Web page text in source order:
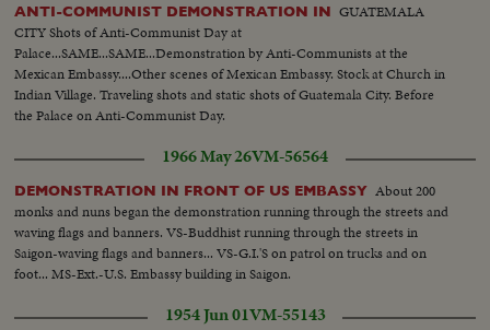
ANTI-COMMUNIST DEMONSTRATION IN GUATEMALA
CITY Shots of Anti-Communist Day at
Palace...SAME...SAME...Demonstration by Anti-Communists at the
Mexican Embassy....Other scenes of Mexican Embassy. Stock at Church in
Indian Village. Traveling shots and static shots of Guatemala City. Before
the Palace on Anti-Communist Day.
1966 May 26VM-56564
DEMONSTRATION IN FRONT OF US EMBASSY About 200
monks and nuns began the demonstration running through the streets and
waving flags and banners. VS-Buddhist running through the streets in
Saigon-waving flags and banners... VS-G.I.'S on patrol on trucks and on
foot... MS-Ext.-U.S. Embassy building in Saigon.
1954 Jun 01VM-55143